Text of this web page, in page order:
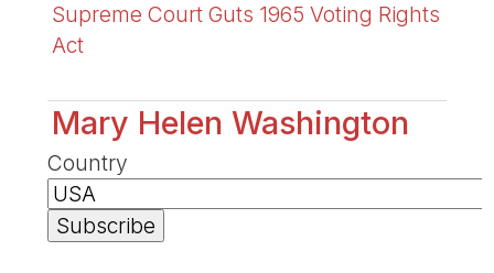
Supreme Court Guts 1965 Voting Rights
Act
Mary Helen Washington
Country